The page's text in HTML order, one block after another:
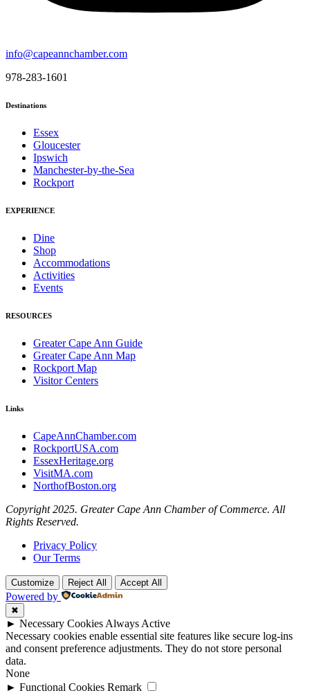
info@capeannchamber.com
978-283-1601
Destinations
Essex
Gloucester
Ipswich
Manchester-by-the-Sea
Rockport
EXPERIENCE
Dine
Shop
Accommodations
Activities
Events
RESOURCES
Greater Cape Ann Guide
Greater Cape Ann Map
Rockport Map
Visitor Centers
Links
CapeAnnChamber.com
RockportUSA.com
EssexHeritage.org
VisitMA.com
NorthofBoston.org
Copyright 2025. Greater Cape Ann Chamber of Commerce. All
Rights Reserved.
Privacy Policy
Our Terms
Customize Reject All Accept All
Powered by
✖
► Necessary Cookies Always Active
Necessary cookies enable essential site features like secure log-ins
and consent preference adjustments. They do not store personal
data.
None
► Functional Cookies Remark